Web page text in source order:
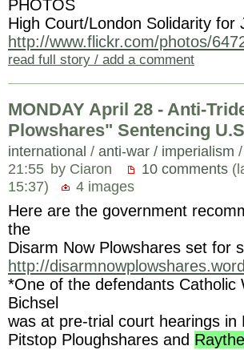
PHOTOS
High Court/London Solidarity for
http://www.flickr.com/photos/
read full story / add a comment
MONDAY April 28 - Anti-
Plowshares" Sentencing
international / anti-war / imperialism
21:55 by Ciaron 10 comments
15:37)
4 images
Here are the government
the
Disarm Now Plowshares set for
http://
*One of the defendants Catholic
Bichsel
was at pre-trial court hearings
Pitstop Ploughshares and